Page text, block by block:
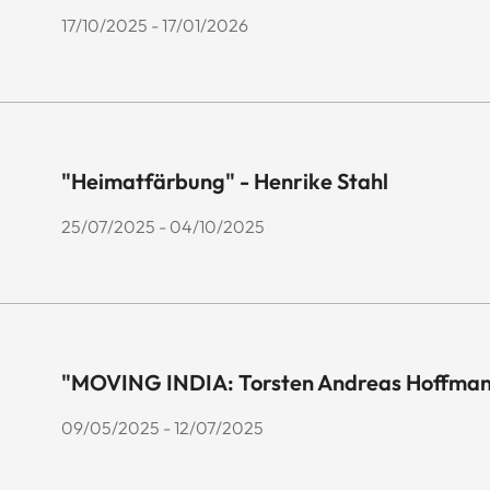
17/10/2025 - 17/01/2026
"Heimatfärbung" - Henrike Stahl
25/07/2025 - 04/10/2025
"MOVING INDIA: Torsten Andreas
09/05/2025 - 12/07/2025